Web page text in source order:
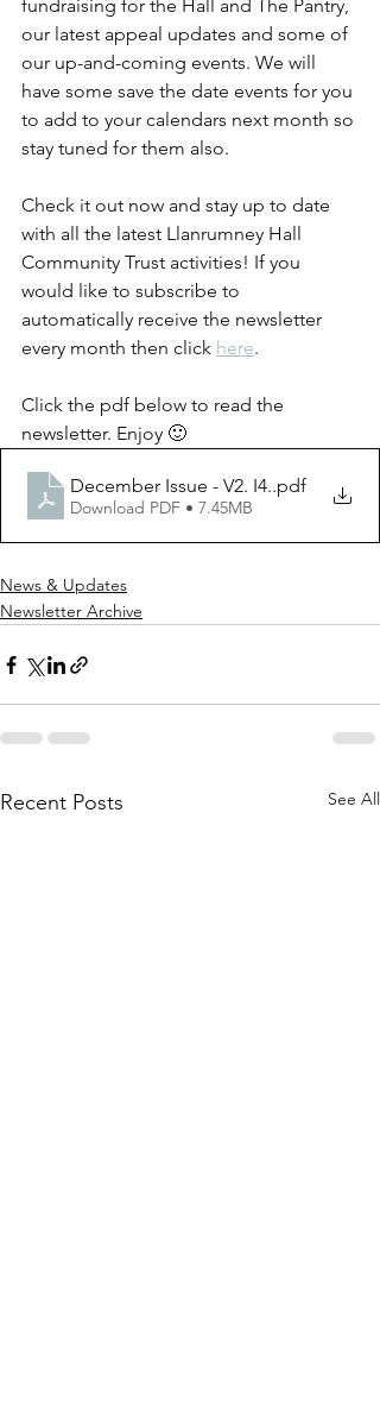
fundraising for the Hall and The Pantry,
our latest appeal updates and some of
our up-and-coming events. We will
have some save the date events for you
to add to your calendars next month so
stay tuned for them also.
Check it out now and stay up to date
with all the latest Llanrumney Hall
Community Trust activities! If you
would like to subscribe to
automatically receive the newsletter
every month then click here.
Click the pdf below to read the
newsletter. Enjoy 🙂
December Issue - V2. I4..pdf
Download PDF • 7.45MB
News & Updates
Newsletter Archive
Recent Posts See All